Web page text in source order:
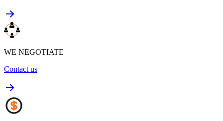
WE NEGOTIATE
Contact us